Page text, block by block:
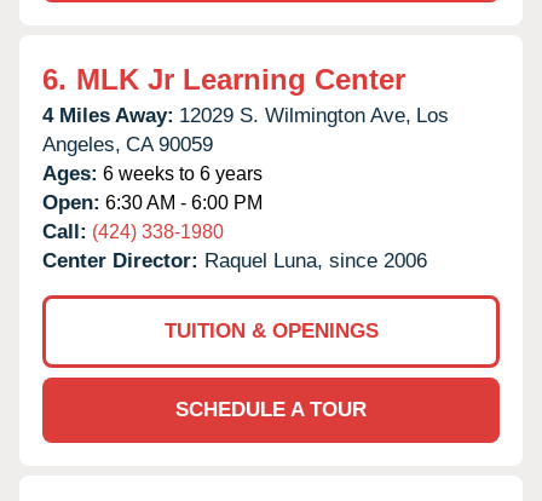
6. MLK Jr Learning Center
4 Miles Away: 12029 S. Wilmington Ave, Los
Angeles, CA 90059
Ages: 6 weeks to 6 years
Open: 6:30 AM - 6:00 PM
Call: (424) 338-1980
Center Director: Raquel Luna, since 2006
TUITION & OPENINGS
SCHEDULE A TOUR